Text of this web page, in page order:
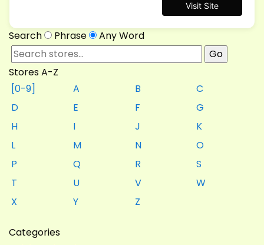
Visit Site
Search Phrase Any Word
Stores A-Z
[0-9]
A B
C
D
E F
G
H
I J
K
L
M N
O
P
Q R
S
T
U V
W
X
Y Z
Categories